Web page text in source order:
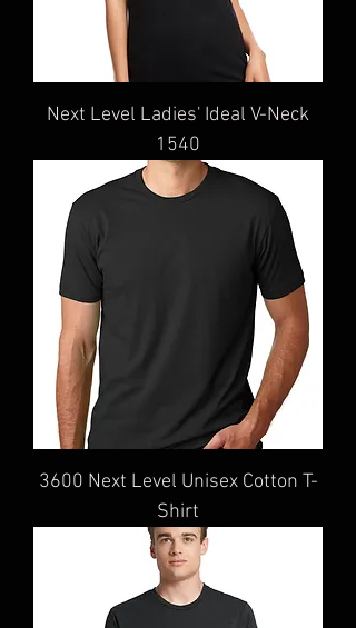
Next Level Ladies' Ideal V-Neck
1540
3600 Next Level Unisex Cotton T-
Shirt